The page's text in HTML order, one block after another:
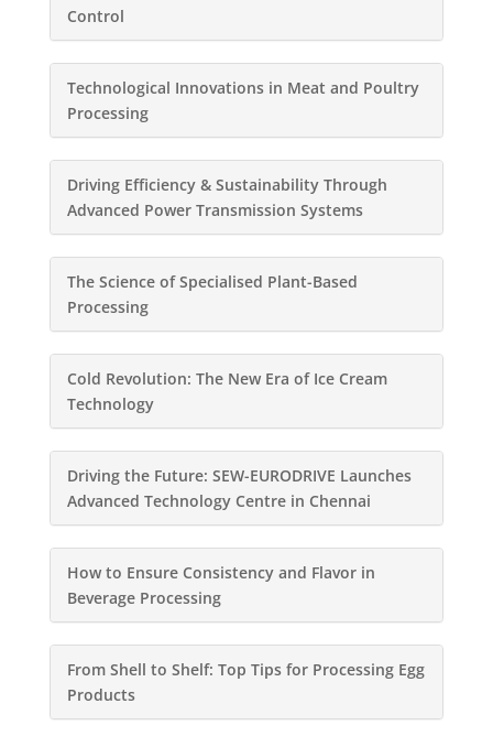
Control
Technological Innovations in Meat and Poultry
Processing
Driving Efficiency & Sustainability Through
Advanced Power Transmission Systems
The Science of Specialised Plant-Based
Processing
Cold Revolution: The New Era of Ice Cream
Technology
Driving the Future: SEW-EURODRIVE Launches
Advanced Technology Centre in Chennai
How to Ensure Consistency and Flavor in
Beverage Processing
From Shell to Shelf: Top Tips for Processing Egg
Products